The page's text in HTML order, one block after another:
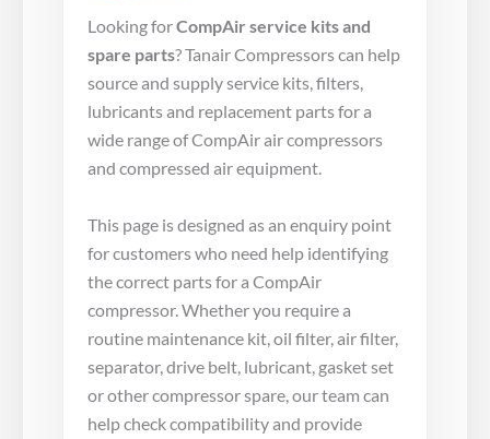
Looking forCompAir service kits and
spare parts? Tanair Compressors can help
source and supply service kits, filters,
lubricants and replacement parts for a
wide range of CompAir air compressors
and compressed air equipment.
This page is designed as an enquiry point
for customers who need help identifying
the correct parts for a CompAir
compressor. Whether you require a
routine maintenance kit, oil filter, air filter,
separator, drive belt, lubricant, gasket set
or other compressor spare, our team can
help check compatibility and provide